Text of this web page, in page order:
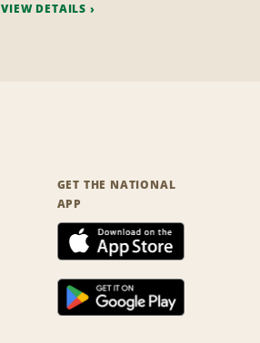
VIEW DETAILS
GET THE NATIONAL
APP